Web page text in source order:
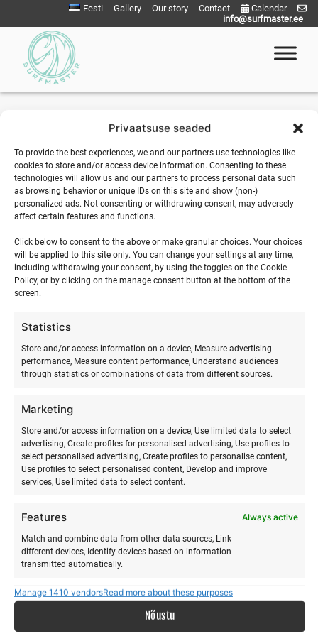
Privaatsuse seaded
To provide the best experiences, we and our partners use technologies like
cookies to store and/or access device information. Consenting to these
technologies will allow us and our partners to process personal data such
as browsing behavior or unique IDs on this site and show (non-)
personalized ads. Not consenting or withdrawing consent, may adversely
affect certain features and functions.
Click below to consent to the above or make granular choices. Your choices
will be applied to this site only. You can change your settings at any time,
including withdrawing your consent, by using the toggles on the Cookie
Policy, or by clicking on the manage consent button at the bottom of the
screen.
Statistics
Store and/or access information on a device, Measure advertising
performance, Measure content performance, Understand audiences
through statistics or combinations of data from different sources.
Marketing
Store and/or access information on a device, Use limited data to select
advertising, Create profiles for personalised advertising, Use profiles to
select personalised advertising, Create profiles to personalise content,
Use profiles to select personalised content, Develop and improve
services, Use limited data to select content.
Features Always active
Match and combine data from other data sources, Link
different devices, Identify devices based on information
transmitted automatically.
Ensure security, prevent and detect
fraud, and fix errors, Deliver and present
advertising and content, Save and
Manage 1410 vendorsRead more about these purposes
Nõustu
to
content
Eesti Gallery Our story Contact
Calendar
info@surfmaster.ee
Your basket is currently empty.
SURFMASTER
Ranna Surfiküla
+372 566 86 766
info@surfmaster.ee
ABOUT US
Our story
Services
Gallery
Surfblog
Supporters
LEGAL
Terms and conditions